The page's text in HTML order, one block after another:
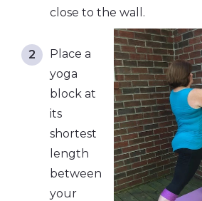
close to the wall.
Place a
yoga
block at
its
shortest
length
between
your